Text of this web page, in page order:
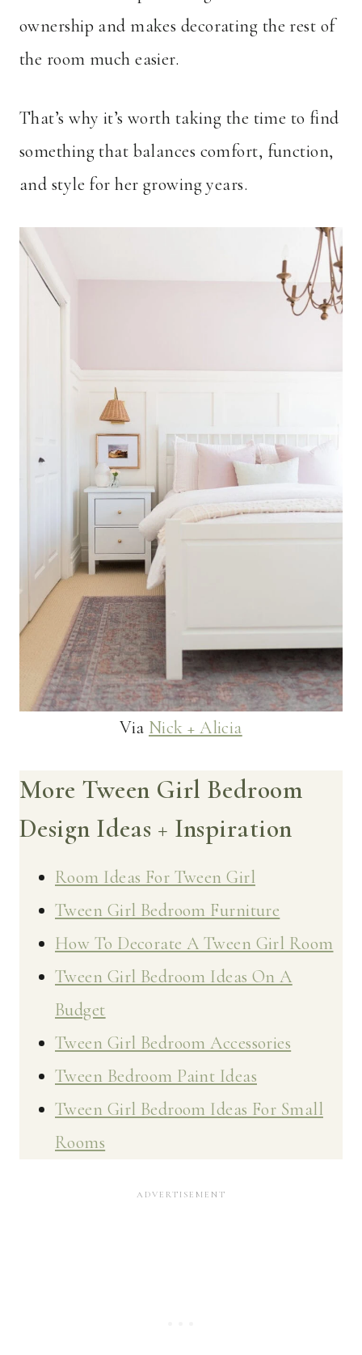
ownership and makes decorating the rest of
the room much easier.
That’s why it’s worth taking the time to find
something that balances comfort, function,
and style for her growing years.
Via Nick + Alicia
More Tween Girl Bedroom
Design Ideas + Inspiration
Room Ideas For Tween Girl
Tween Girl Bedroom Furniture
How To Decorate A Tween Girl Room
Tween Girl Bedroom Ideas On A
Budget
Tween Girl Bedroom Accessories
Tween Bedroom Paint Ideas
Tween Girl Bedroom Ideas For Small
Rooms